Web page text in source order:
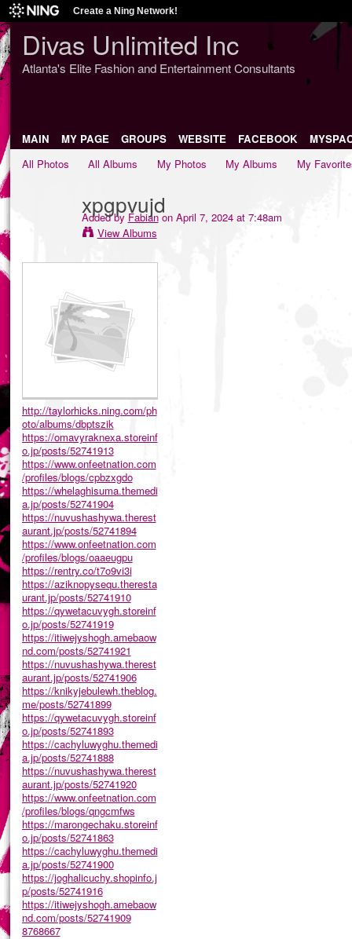
Create a Ning Network!
Divas Unlimited Inc
Atlanta's Elite Fashion and Entertainment Consultants
MAIN MY PAGE GROUPS WEBSITE FACEBOOK
All Photos
All Albums My Photos My Albums My
xpgpvujd
Added by Fabianon April 7, 2024 at 7:48am
View Albums
http://taylorhicks.ning.com/ph
oto/albums/dbptszik
https://omavyraknexa.storeinf
o.jp/posts/52741913
https://www.onfeetnation.com
/profiles/blogs/cpbzxgdo
https://whelaghisuma.themedi
a.jp/posts/52741904
https://nuvushashywa.therest
aurant.jp/posts/52741894
https://www.onfeetnation.com
/profiles/blogs/oaaeugpu
https://rentry.co/t7o9vi3i
https://aziknopysequ.theresta
urant.jp/posts/52741910
https://qywetacuvygh.storeinf
o.jp/posts/52741919
https://itiwejyshogh.amebaow
nd.com/posts/52741921
https://nuvushashywa.therest
aurant.jp/posts/52741906
https://knikyjebulewh.theblog.
me/posts/52741899
https://qywetacuvygh.storeinf
o.jp/posts/52741893
https://cachyluwyghu.themedi
a.jp/posts/52741888
https://nuvushashywa.therest
aurant.jp/posts/52741920
https://www.onfeetnation.com
/profiles/blogs/qngcmfws
https://marongechaku.storeinf
o.jp/posts/52741863
https://cachyluwyghu.themedi
a.jp/posts/52741900
https://joghalicuchy.shopinfo.j
p/posts/52741916
https://itiwejyshogh.amebaow
nd.com/posts/52741909
8768667